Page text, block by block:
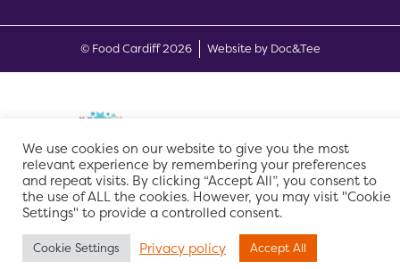
© Food Cardiff 2026 Website by Doc&Tee(opens new
We use cookies on our website to give you the most
relevant experience by remembering your preferences
and repeat visits. By clicking “Accept All”, you consent to
the use of ALL the cookies. However, you may visit "Cookie
Settings" to provide a controlled consent.
Cookie Settings Privacy policy Accept All